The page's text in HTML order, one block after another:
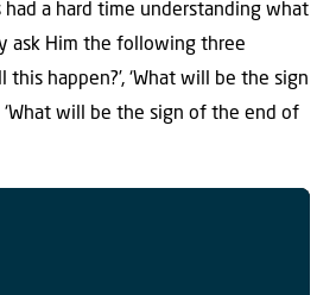
a hard time understanding what
ask Him the following three
this happen?’, ‘What will be the sign
‘What will be the sign of the end of